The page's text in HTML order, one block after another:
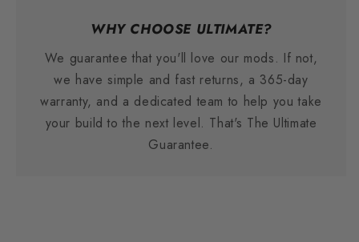
WHY CHOOSE ULTIMATE?
We guarantee that you'll love our mods. If not,
we have simple and fast returns, a 365-day
warranty, and a dedicated team to help you take
your build to the next level. That's The Ultimate
Guarantee.